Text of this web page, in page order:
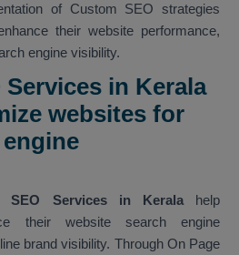
of Custom SEO strategies
their website performance,
engine visibility.
Services in Kerala
websites for
SEO Services in Kerala help
their website search engine
brand visibility. Through On Page